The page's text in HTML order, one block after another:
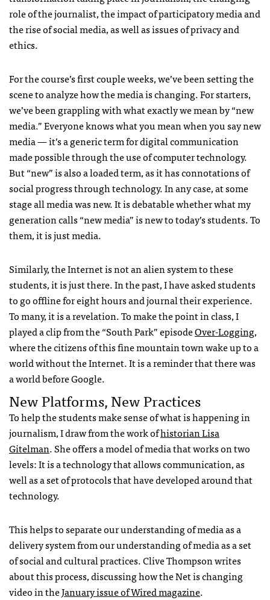
role of the journalist, the impact of participatory media and
the rise of social media, as well as issues of privacy and
ethics.
For the course’s first couple weeks, we’ve been setting the
scene to analyze how the media is changing. For starters,
we’ve been grappling with what exactly we mean by “new
media.” Everyone knows what you mean when you say new
media — it’s a generic term for digital communication
made possible through the use of computer technology.
But “new” is also a loaded term, as it has connotations of
social progress through technology. In any case, at some
stage all media was new. It is debatable whether what my
generation calls “new media” is new to today’s students. To
them, it is just media.
Similarly, the Internet is not an alien system to these
students, it is just there. In the past, I have asked students
to go offline for eight hours and journal their experience.
To many, it is a revelation. To make the point in class, I
played a clip from the “South Park” episodeOver-Logging,
where the citizens of this fine mountain town wake up to a
world without the Internet. It is a reminder that there was
a world before Google.
New Platforms, New Practices
To help the students make sense of what is happening in
journalism, I draw from the work ofhistorian Lisa
Gitelman. She offers a model of media that works on two
levels: It is a technology that allows communication, as
well as a set of protocols that have developed around that
technology.
This helps to separate our understanding of media as a
delivery system from our understanding of media as a set
of social and cultural practices. Clive Thompson writes
about this process, discussing how the Net is changing
video in theJanuary issue of Wired magazine.